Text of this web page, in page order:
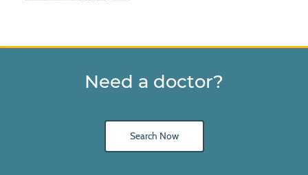
Need a doctor?
Search Now